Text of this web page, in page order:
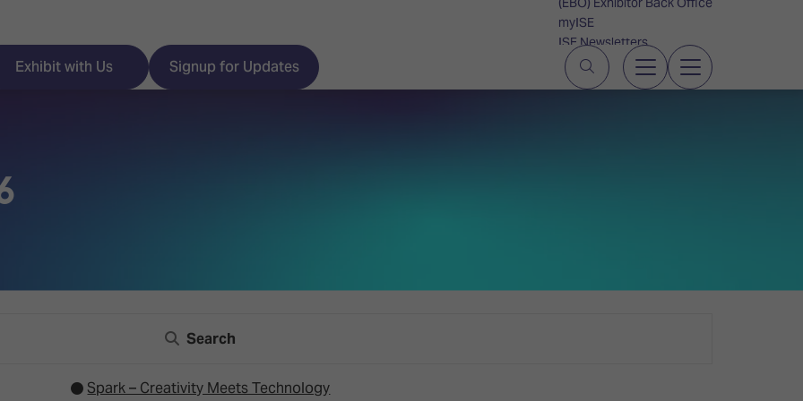
myISE
ISE Newsletters
Contact Us
Exhibit with Us Signup for Updates
Zones
Visitor Benefits
Search
Spark – Creativity Meets Technology